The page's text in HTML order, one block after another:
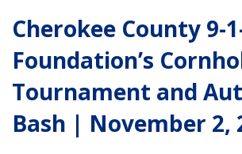
Cherokee County 9-
Foundation’s
Tournament and
Bash | November 2,